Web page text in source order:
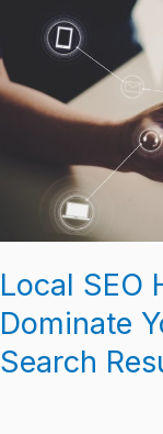
Local SEO
Dominate
Search
to
Dominate
Search